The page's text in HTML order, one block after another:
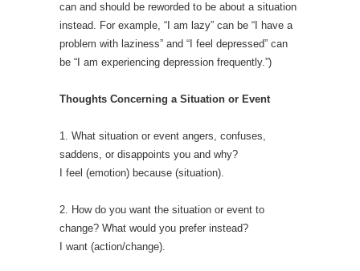
can and should be reworded to be about a situation
instead. For example, “I am lazy” can be “I have a
problem with laziness” and “I feel depressed” can
be “I am experiencing depression frequently.”)
Thoughts Concerning a Situation or Event
1. What situation or event angers, confuses,
saddens, or disappoints you and why?
I feel (emotion) because (situation).
2. How do you want the situation or event to
change? What would you prefer instead?
I want (action/change).